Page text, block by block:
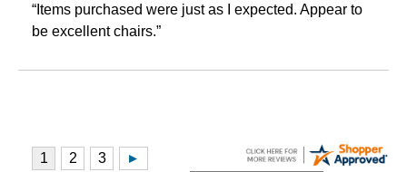
“Items purchased were just as I expected. Appear to
be excellent chairs.”